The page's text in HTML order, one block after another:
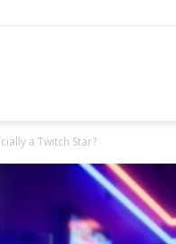
a Twitch Star?